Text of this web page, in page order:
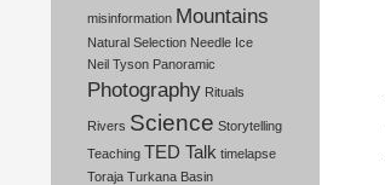
misinformation Mountains
Natural Selection Needle Ice
Neil Tyson Panoramic
Photography Rituals
Rivers Science Storytelling
Teaching TED Talk timelapse
Toraja Turkana Basin